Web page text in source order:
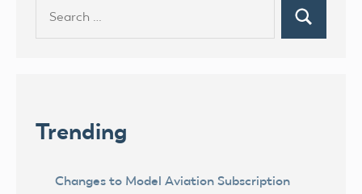
Search
Trending
Changes to Model Aviation Subscription